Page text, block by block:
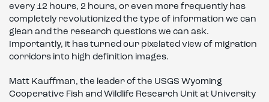
every 12 hours, 2 hours, or even more frequently has
completely revolutionized the type of information we can
glean and the research questions we can ask.
Importantly, it has turned our pixelated view of migration
corridors into high definition images.
Matt Kauffman, the leader of the USGS Wyoming
Cooperative Fish and Wildlife Research Unit at University